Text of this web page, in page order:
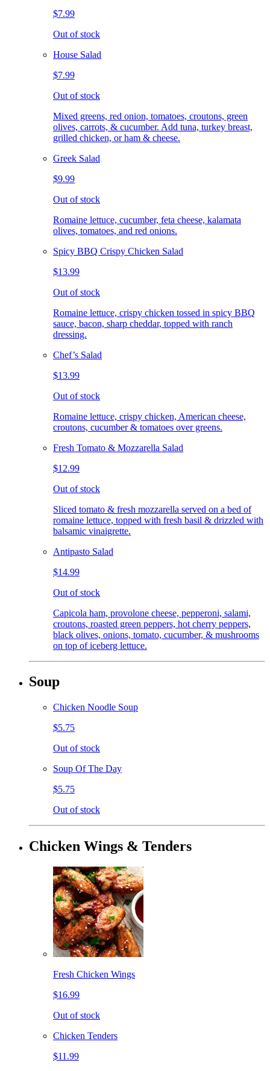
$7.99
Out of stock
House Salad
$7.99
Out of stock
Mixed greens, red onion, tomatoes, croutons, green
olives, carrots, & cucumber. Add tuna, turkey breast,
grilled chicken, or ham & cheese.
Greek Salad
$9.99
Out of stock
Romaine lettuce, cucumber, feta cheese, kalamata
olives, tomatoes, and red onions.
Spicy BBQ Crispy Chicken Salad
$13.99
Out of stock
Romaine lettuce, crispy chicken tossed in spicy BBQ
sauce, bacon, sharp cheddar, topped with ranch
dressing.
Chef’s Salad
$13.99
Out of stock
Romaine lettuce, crispy chicken, American cheese,
croutons, cucumber & tomatoes over greens.
Fresh Tomato & Mozzarella Salad
$12.99
Out of stock
Sliced tomato & fresh mozzarella served on a bed of
romaine lettuce, topped with fresh basil & drizzled with
balsamic vinaigrette.
Antipasto Salad
$14.99
Out of stock
Capicola ham, provolone cheese, pepperoni, salami,
croutons, roasted green peppers, hot cherry peppers,
black olives, onions, tomato, cucumber, & mushrooms
on top of iceberg lettuce.
Soup
Chicken Noodle Soup
$5.75
Out of stock
Soup Of The Day
$5.75
Out of stock
Chicken Wings & Tenders
Fresh Chicken Wings
$16.99
Out of stock
Chicken Tenders
$11.99